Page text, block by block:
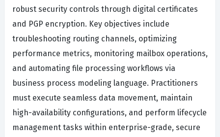
robust security controls through digital certificates
and PGP encryption. Key objectives include
troubleshooting routing channels, optimizing
performance metrics, monitoring mailbox operations,
and automating file processing workflows via
business process modeling language. Practitioners
must execute seamless data movement, maintain
high-availability configurations, and perform lifecycle
management tasks within enterprise-grade, secure